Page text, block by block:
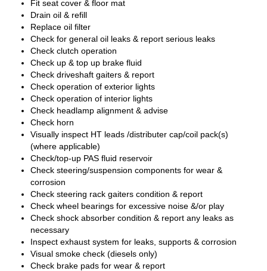
Fit seat cover & floor mat
Drain oil & refill
Replace oil filter
Check for general oil leaks & report serious leaks
Check clutch operation
Check up & top up brake fluid
Check driveshaft gaiters & report
Check operation of exterior lights
Check operation of interior lights
Check headlamp alignment & advise
Check horn
Visually inspect HT leads /distributer cap/coil pack(s)
(where applicable)
Check/top-up PAS fluid reservoir
Check steering/suspension components for wear &
corrosion
Check steering rack gaiters condition & report
Check wheel bearings for excessive noise &/or play
Check shock absorber condition & report any leaks as
necessary
Inspect exhaust system for leaks, supports & corrosion
Visual smoke check (diesels only)
Check brake pads for wear & report